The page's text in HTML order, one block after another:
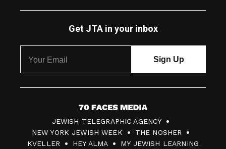
Get JTA in your inbox
7
0
F
JEWISH TELEGRAPHIC AGENCY
NEW YORK JEWISH WEEK
THE NOSHER
KVELLER
HEY ALMA MY JEWISH LEARNING